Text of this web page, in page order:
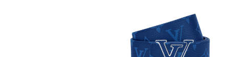
Just Sold: Grace from San Jose on May 31, 2026 at 5:23 PM.
Just Sold: Ella from Orlando on May 08, 2026 at 3:53 PM.